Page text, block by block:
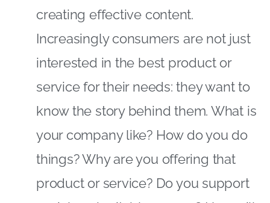
creating effective content.
Increasingly consumers are not just
interested in the best product or
service for their needs: they want to
know the story behind them. What is
your company like? How do you do
things? Why are you offering that
product or service? Do you support